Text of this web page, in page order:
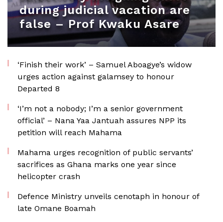
during judicial vacation are
false – Prof Kwaku Asare
‘Finish their work’ – Samuel Aboagye’s widow
urges action against galamsey to honour
Departed 8
‘I’m not a nobody; I’m a senior government
official’ – Nana Yaa Jantuah assures NPP its
petition will reach Mahama
Mahama urges recognition of public servants’
sacrifices as Ghana marks one year since
helicopter crash
Defence Ministry unveils cenotaph in honour of
late Omane Boamah